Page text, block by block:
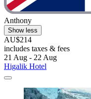
Anthony
Show less
AU$214
includes taxes & fees
21 Aug - 22 Aug
Higalik Hotel